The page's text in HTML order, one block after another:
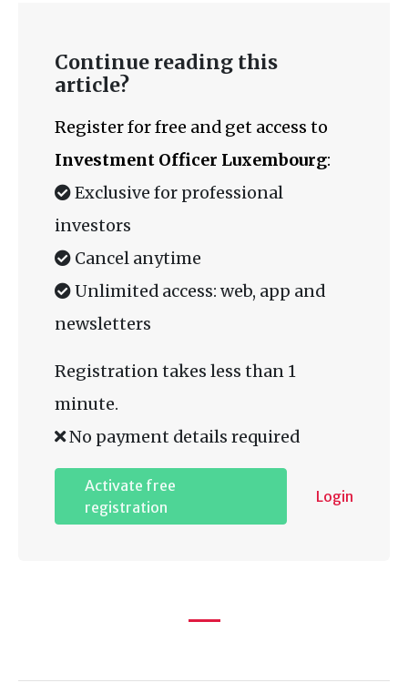
Continue reading this
article?
Register for free and get access to
Investment Officer Luxembourg:
Exclusive for professional
investors
Cancel anytime
Unlimited access: web, app and
newsletters
Registration takes less than 1
minute.
No payment details required
Activate free
registration
Login